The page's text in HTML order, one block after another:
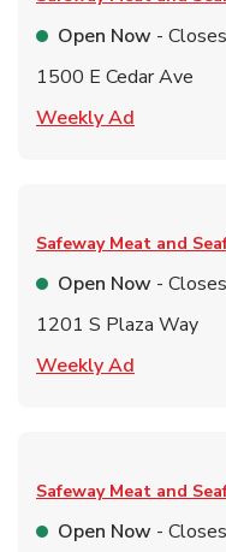
Open Now -
1500 E Cedar Ave
Weekly Ad
Safeway Meat and
Open Now -
1201 S Plaza Way
Weekly Ad
Safeway Meat and
Open Now -